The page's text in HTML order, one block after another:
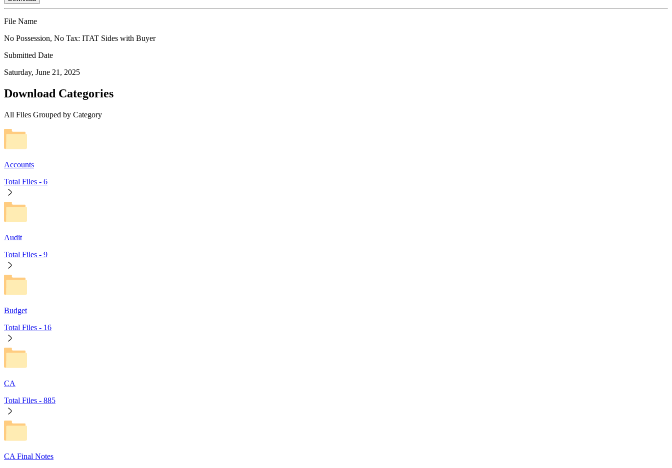
File Name
No Possession, No Tax: ITAT Sides with Buyer
Submitted Date
Saturday, June 21, 2025
Download Categories
All Files Grouped by Category
Accounts
Total Files - 6
Audit
Total Files - 9
Budget
Total Files - 16
CA
Total Files - 885
CA Final Notes